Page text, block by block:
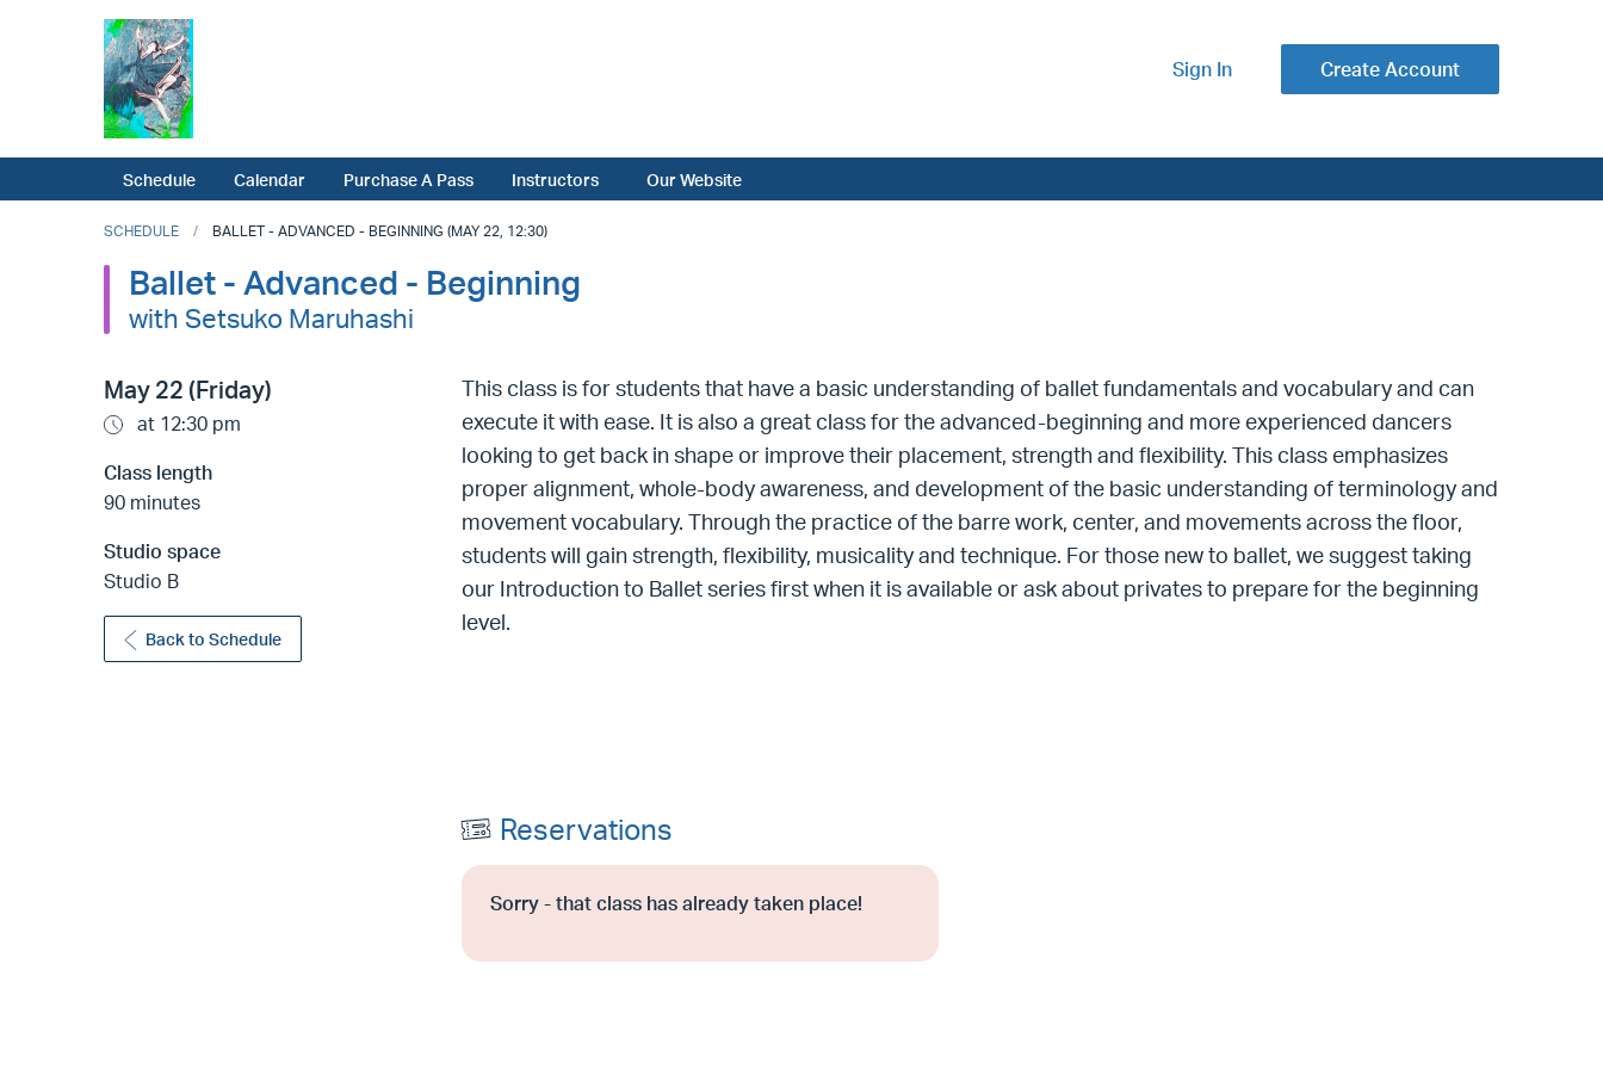
Sign In Create Account
Schedule Calendar Purchase A Pass Instructors Our Website
SCHEDULE BALLET - ADVANCED - BEGINNING (MAY 22, 12:30)
Ballet - Advanced - Beginning
with Setsuko Maruhashi
May 22 (Friday)
at 12:30 pm
Class length
90 minutes
Studio space
Studio B
Back to Schedule
This class is for students that have a basic understanding of ballet fundamentals and vocabulary and can
execute it with ease. It is also a great class for the advanced-beginning and more experienced dancers
looking to get back in shape or improve their placement, strength and flexibility. This class emphasizes
proper alignment, whole-body awareness, and development of the basic understanding of terminology and
movement vocabulary. Through the practice of the barre work, center, and movements across the floor,
students will gain strength, flexibility, musicality and technique. For those new to ballet, we suggest taking
our Introduction to Ballet series first when it is available or ask about privates to prepare for the beginning
level.
Reservations
Sorry - that class has already taken place!